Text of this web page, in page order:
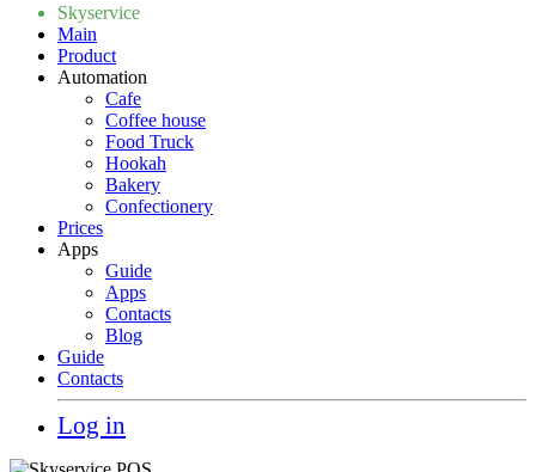
Skyservice
Main
Product
Automation
Cafe
Coffee house
Food Truck
Hookah
Bakery
Confectionery
Prices
Apps
Guide
Apps
Contacts
Blog
Guide
Contacts
Log in